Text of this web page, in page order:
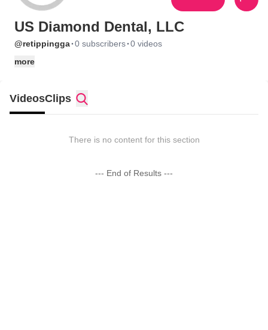
US Diamond Dental, LLC
@retippingga·0 subscribers·0 videos
more
VideosClips
There is no content for this section
--- End of Results ---